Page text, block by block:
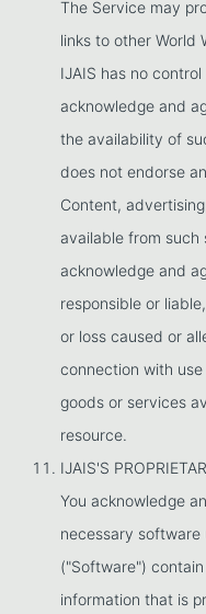
The Service may
links to other World
IJAIS has no
acknowledge and
the availability of
does not endorse
Content,
available from such
acknowledge and
responsible or
or loss caused or
connection with
goods or services
resource.
IJAIS'S
You acknowledge
necessary
("Software")
information that is